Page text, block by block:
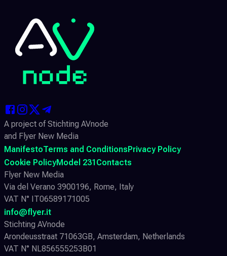
A project of Stichting AVnode
and Flyer New Media
ManifestoTerms and ConditionsPrivacy Policy
Cookie PolicyModel 231 Contacts
Flyer New Media
Via del Verano 3900196, Rome, Italy
VAT N° IT06589171005
info@flyer.it
Stichting AVnode
Arondeusstraat 71063GB, Amsterdam, Netherlands
VAT N° NL856555253B01